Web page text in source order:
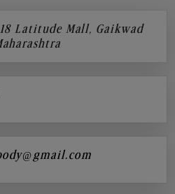
Latitude Mall, Gaikwad